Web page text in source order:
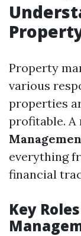
Property
various
properties
profitable. A
everything
financial
Key